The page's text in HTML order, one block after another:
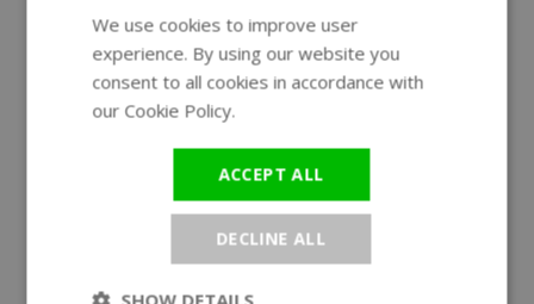
We use cookies to improve user
experience. By using our website you
consent to all cookies in accordance with
our Cookie Policy.
ACCEPT ALL
DECLINE ALL